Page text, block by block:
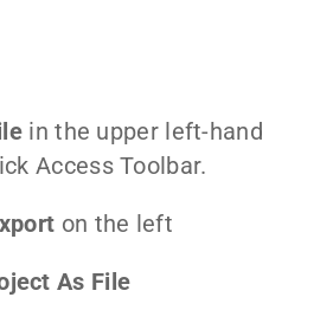
in the upper left-hand
Access Toolbar.
on the left
As File